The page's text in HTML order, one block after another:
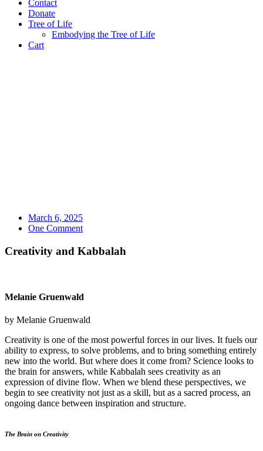
Contact
Donate
Tree of Life
Embodying the Tree of Life
Cart
March 6, 2025
One Comment
Creativity and Kabbalah
Melanie Gruenwald
by Melanie Gruenwald
Creativity is one of the most powerful forces in our lives. It fuels our
ability to express, to solve problems, and to bring something entirely
new into the world. But where does it come from? Science looks to
the brain for answers, while Kabbalah sees creativity as an
expression of divine flow. When we blend these perspectives, we
begin to see creativity not just as a skill, but as a sacred process, an
ongoing dance between inspiration and structure.
The Brain on Creativity